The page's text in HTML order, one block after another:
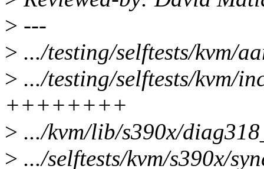
> ---
> .../testing/selftests/kvm/
> .../testing/selftests/kvm/
++++++++
> .../kvm/lib/s390x/
> .../selftests/kvm/s390x/